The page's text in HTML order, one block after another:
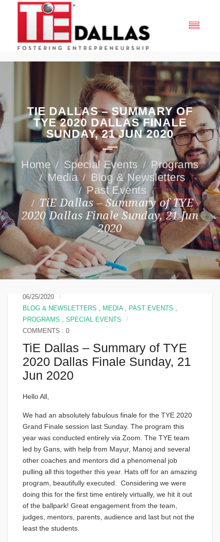
TIE DALLAS – SUMMARY OF
TYE 2020 DALLAS FINALE
SUNDAY, 21 JUN 2020
Special Events
Programs
Media
Blog & Newsletters
Past Events
TiE Dallas – Summary of TYE
2020 Dallas Finale Sunday, 21 Jun
2020
06/25/2020
BLOG & NEWSLETTERS
MEDIA, PAST EVENTS
PROGRAMS
SPECIAL EVENTS
COMMENTS : 0
TiE Dallas – Summary of TYE
2020 Dallas Finale Sunday, 21
Jun 2020
Hello All,
We had an absolutely fabulous finale for the TYE 2020
Grand Finale session last Sunday. The program this
year was conducted entirely via Zoom. The TYE team
led by Gans, with help from Mayur, Manoj and several
other coaches and mentors did a phenomenal job
pulling all this together this year. Hats off for an amazing
program, beautifully executed. Considering we were
doing this for the first time entirely virtually, we hit it out
of the ballpark! Great engagement from the team,
judges, mentors, parents, audience and last but not the
least the students.